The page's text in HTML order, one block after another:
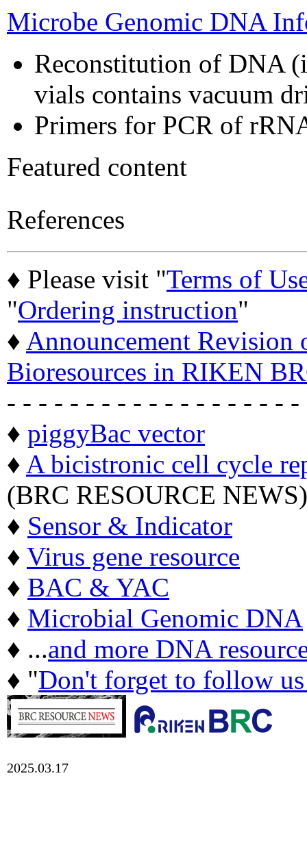
Microbe Genomic DNA
Reconstitution of DNA
vials contains vacuum
Primers for PCR of
Featured content
References
♦ Please visit "Terms of
"Ordering instruction"
♦ Announcement
Bioresources in RIKEN
- - - - - - - - - - - - - - - - - - -
♦ piggyBac vector
♦ A bicistronic cell cycle
(BRC RESOURCE NEWS)
♦ Sensor & Indicator
♦ Virus gene resource
♦ BAC & YAC
♦ Microbial Genomic DNA
♦ ...and more DNA
♦ "Don't forget to follow
2025.03.17